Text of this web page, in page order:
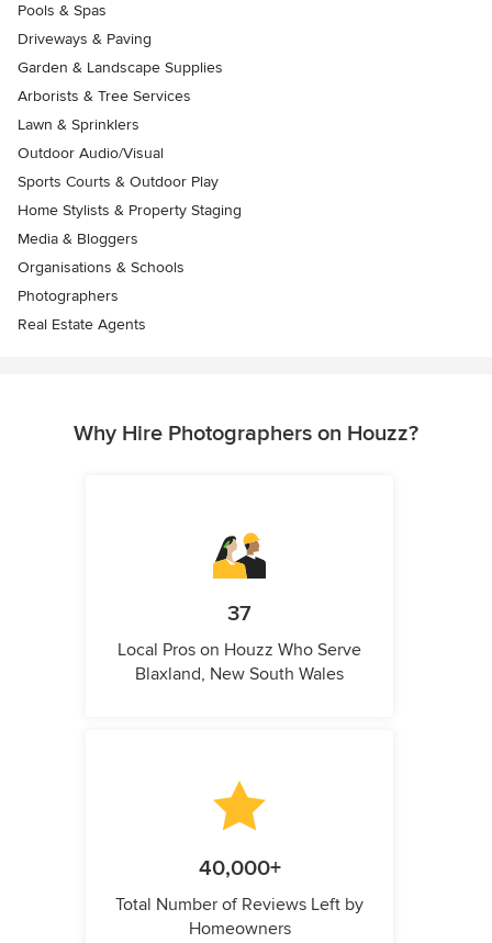
Pools & Spas
Driveways & Paving
Garden & Landscape Supplies
Arborists & Tree Services
Lawn & Sprinklers
Outdoor Audio/Visual
Sports Courts & Outdoor Play
Home Stylists & Property Staging
Media & Bloggers
Organisations & Schools
Photographers
Real Estate Agents
Why Hire Photographers on Houzz?
37
Local Pros on Houzz Who Serve
Blaxland, New South Wales
40,000+
Total Number of Reviews Left by
Homeowners